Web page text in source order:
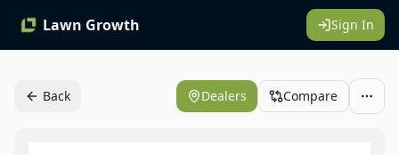
Lawn Growth Sign In
Back Dealers Compare